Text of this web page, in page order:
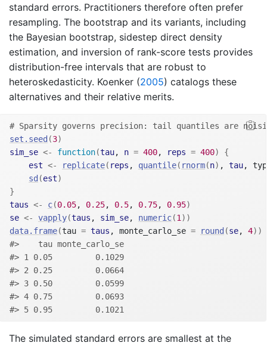
standard errors. Practitioners therefore often prefer
resampling. The bootstrap and its variants, including
the Bayesian bootstrap, sidestep direct density
estimation, and inversion of rank-score tests provides
distribution-free intervals that are robust to
heteroskedasticity. Koenker (2005) catalogs these
alternatives and their relative merits.
# Sparsity governs precision: tail quantiles are
set.seed (3)
sim_se <- function(tau, n = 400, reps = 400)
{
est <- replicate( reps , quantile( rnorm(n) , tau,
sd (est)
}
taus <- c(0.05, 0.25, 0.5, 0.75, 0.95)
se <- vapply(taus , sim_se, numeric(1 ) )
data.frame(tau = taus , monte_carlo_se = round (se, 4) )
#>    tau monte_carlo_se
#> 1 0.05         0.1029
#> 2 0.25         0.0664
#> 3 0.50         0.0599
#> 4 0.75         0.0693
#> 5 0.95         0.1021
The simulated standard errors are smallest at the